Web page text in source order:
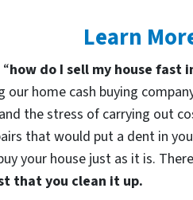
Learn
how do I sell my house fast
home cash buying
the stress of carrying out
that would put a dent in
your house just as it is.
that you clean it up.